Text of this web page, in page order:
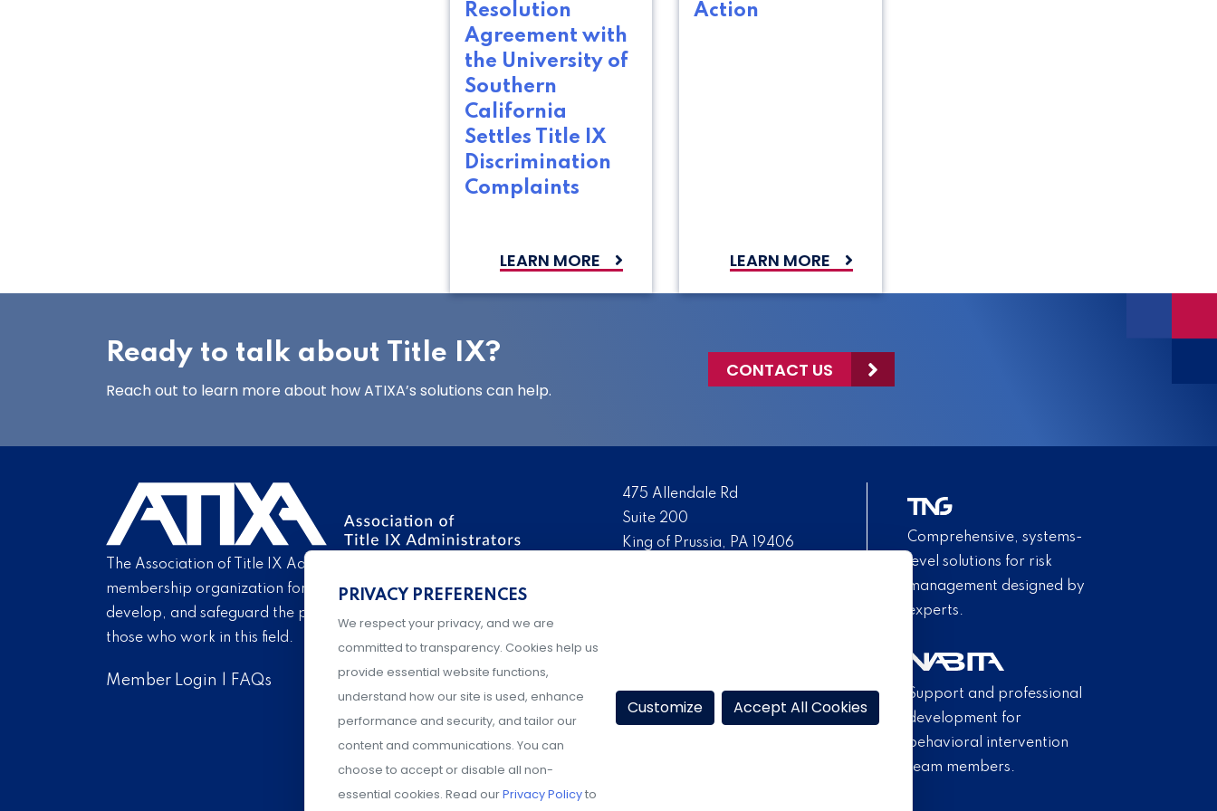
Resolution
Agreement with
the University of
Southern
California
Settles Title IX
Discrimination
Complaints
LEARN MORE
Action
LEARN MORE
Ready to talk about Title IX?
Reach out to learn more about how ATIXA’s solutions can help.
CONTACT US
The Association of Title IX Administrators is the nation’s leading
membership organization for Title IX professionals. We promote,
develop, and safeguard the practice of Title IX administration and
those who work in this field.
Member Login FAQs
475 Allendale Rd
Suite 200
King of Prussia, PA 19406
Comprehensive, systems-
level solutions for risk
management designed by
experts.
Support and professional
development for
behavioral intervention
team members.
PRIVACY PREFERENCES
We respect your privacy, and we are
committed to transparency. Cookies help us
provide essential website functions,
understand how our site is used, enhance
performance and security, and tailor our
content and communications. You can
choose to accept or disable all non-
essential cookies. Read ourPrivacy Policyto
Customize Accept All Cookies